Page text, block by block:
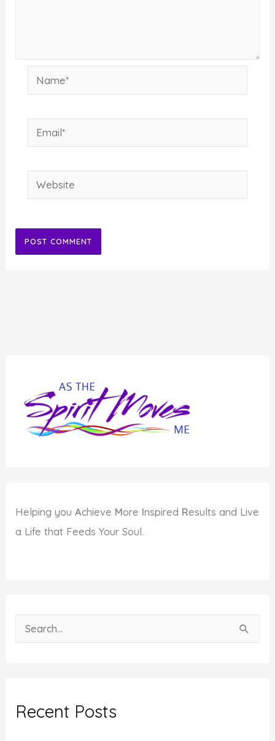
Name*
Email*
Website
Helping youAchieve More Inspired Results and Live
a Life that Feeds Your Soul.
e
c
Recent Posts